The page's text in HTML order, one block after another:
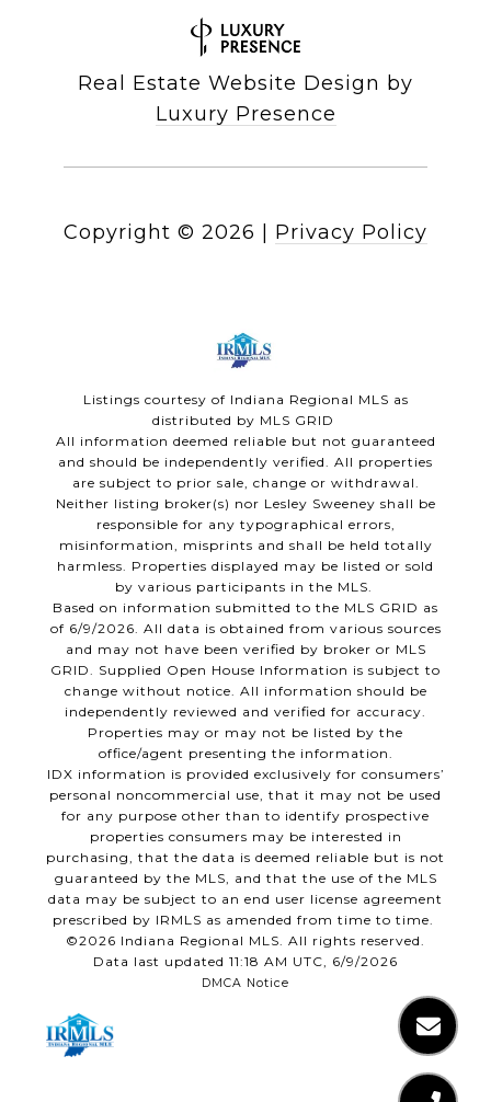
Real Estate Website Design by
Luxury Presence
Copyright © 2026 Privacy Policy
Listings courtesy of Indiana Regional MLS as
distributed by MLS GRID
All information deemed reliable but not guaranteed
and should be independently verified. All properties
are subject to prior sale, change or withdrawal.
Neither listing broker(s) nor Lesley Sweeney shall be
responsible for any typographical errors,
misinformation, misprints and shall be held totally
harmless. Properties displayed may be listed or sold
by various participants in the MLS.
Based on information submitted to the MLS GRID as
of 6/9/2026. All data is obtained from various sources
and may not have been verified by broker or MLS
GRID. Supplied Open House Information is subject to
change without notice. All information should be
independently reviewed and verified for accuracy.
Properties may or may not be listed by the
office/agent presenting the information.
IDX information is provided exclusively for consumers’
personal noncommercial use, that it may not be used
for any purpose other than to identify prospective
properties consumers may be interested in
purchasing, that the data is deemed reliable but is not
guaranteed by the MLS, and that the use of the MLS
data may be subject to an end user license agreement
prescribed by IRMLS as amended from time to time.
©2026 Indiana Regional MLS. All rights reserved.
Data last updated 11:18 AM UTC, 6/9/2026
DMCA Notice